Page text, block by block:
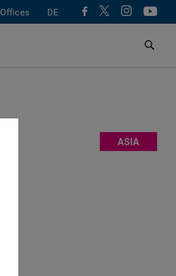
Offices DE
ASIA